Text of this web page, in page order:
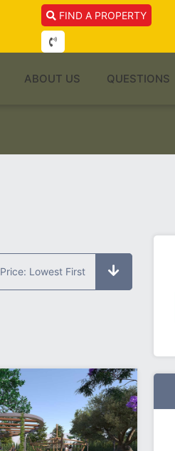
FIND A PROPERTY
ABOUT US QUESTIONS
Price: Lowest First